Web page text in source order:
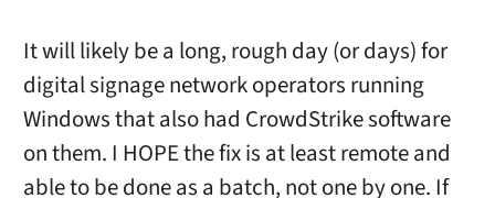
It will likely be a long, rough day (or days) for
digital signage network operators running
Windows that also had CrowdStrike software
on them. I HOPE the fix is at least remote and
able to be done as a batch, not one by one. If